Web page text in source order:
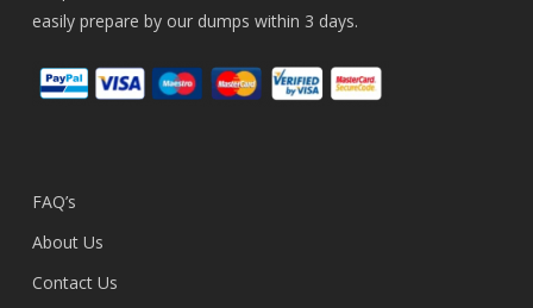
easily prepare by our dumps within 3 days.
FAQ’s
About Us
Contact Us